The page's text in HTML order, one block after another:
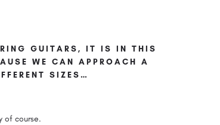
GUITARS, IT IS IN THIS
WE CAN APPROACH A
SIZES…
of course.